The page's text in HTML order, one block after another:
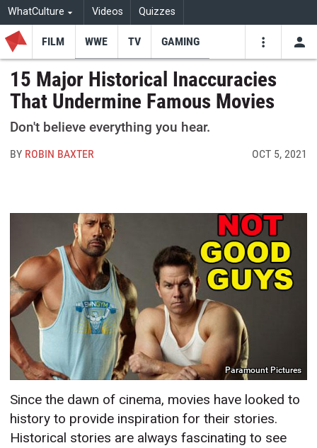
WhatCulture Videos Quizzes
Youtube
FILM WWE TV GAMING
15 Major Historical Inaccuracies
That Undermine Famous Movies
Don't believe everything you hear.
BY ROBIN BAXTER OCT 5, 2021
Paramount Pictures
Since the dawn of cinema, movies have looked to
history to provide inspiration for their stories.
Historical stories are always fascinating to see